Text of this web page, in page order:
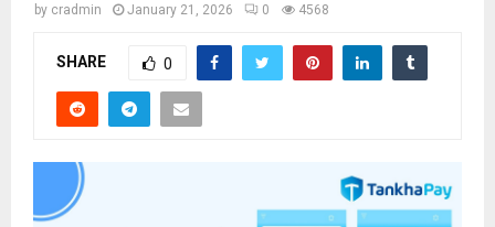
by cradmin January 21, 2026 0 4568
SHARE 0